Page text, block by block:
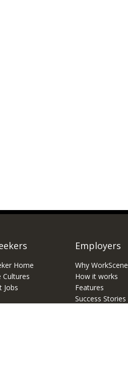
Home
Cultures
Jobs
Employers
Why WorkScene
How it works
Features
Success Stories